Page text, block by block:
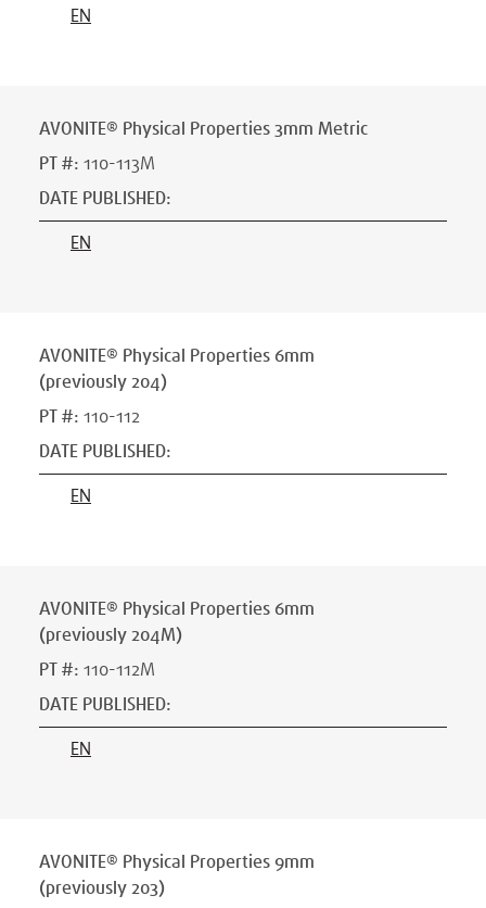
EN
AVONITE® Physical Properties 3mm Metric
PT #: 110-113M
DATE PUBLISHED:
EN
AVONITE® Physical Properties 6mm
(previously 204)
PT #: 110-112
DATE PUBLISHED:
EN
AVONITE® Physical Properties 6mm
(previously 204M)
PT #: 110-112M
DATE PUBLISHED:
EN
AVONITE® Physical Properties 9mm
(previously 203)